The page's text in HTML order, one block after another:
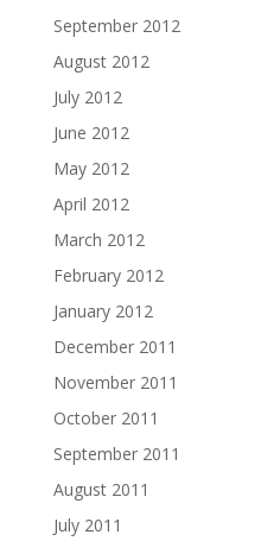
September 2012
August 2012
July 2012
June 2012
May 2012
April 2012
March 2012
February 2012
January 2012
December 2011
November 2011
October 2011
September 2011
August 2011
July 2011